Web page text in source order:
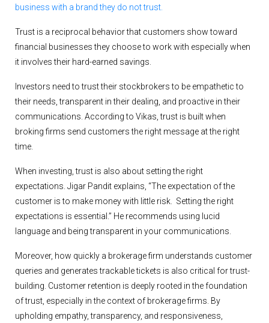
business with a brand they do not trust.
Trust is a reciprocal behavior that customers show toward
financial businesses they choose to work with especially when
it involves their hard-earned savings.
Investors need to trust their stockbrokers to be empathetic to
their needs, transparent in their dealing, and proactive in their
communications. According to Vikas, trust is built when
broking firms send customers the right message at the right
time.
When investing, trust is also about setting the right
expectations. Jigar Pandit explains, “The expectation of the
customer is to make money with little risk. Setting the right
expectations is essential.” He recommends using lucid
language and being transparent in your communications.
Moreover, how quickly a brokerage firm understands customer
queries and generates trackable tickets is also critical for trust-
building. Customer retention is deeply rooted in the foundation
of trust, especially in the context of brokerage firms. By
upholding empathy, transparency, and responsiveness,